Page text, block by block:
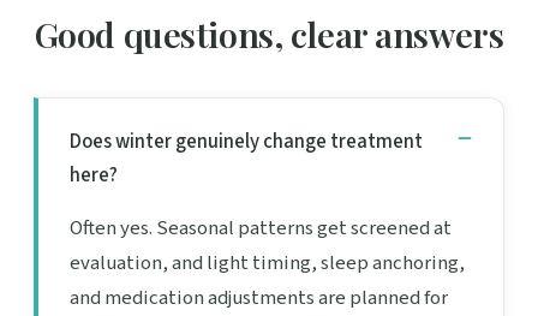
Good questions, clear answers
Does winter genuinely change treatment
here?
Often yes. Seasonal patterns get screened at
evaluation, and light timing, sleep anchoring,
and medication adjustments are planned for